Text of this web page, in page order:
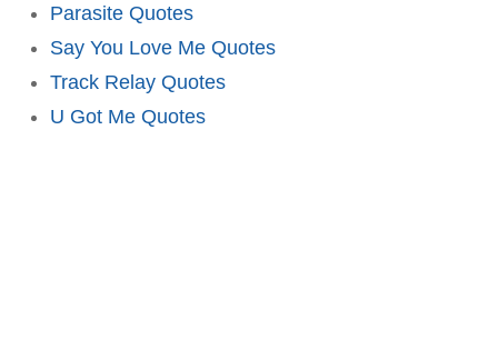
Parasite Quotes
Say You Love Me Quotes
Track Relay Quotes
U Got Me Quotes